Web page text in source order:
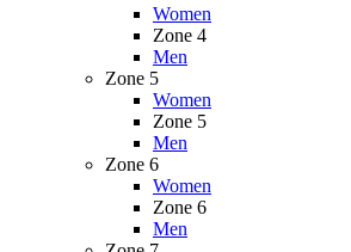
Women
Zone 4
Men
Zone 5
Women
Zone 5
Men
Zone 6
Women
Zone 6
Men